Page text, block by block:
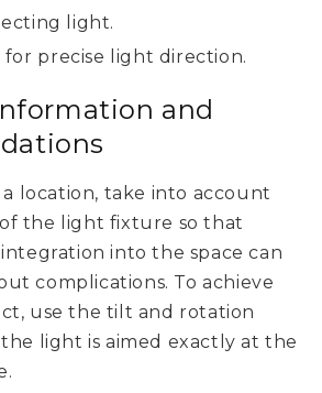
light.
for precise light direction.
and
location, take into account
the light fixture so that
into the space can
complications. To achieve
use the tilt and rotation
light is aimed exactly at the